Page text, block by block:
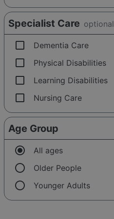
Specialist Care optional
check_box_outline_blank Dementia Care
check_box_outline_blank Physical Disabilities
check_box_outline_blank Learning Disabilities
check_box_outline_blank Nursing Care
Age Group
radio_button_checked All ages
radio_button_unchecked Older People
radio_button_unchecked Younger Adults